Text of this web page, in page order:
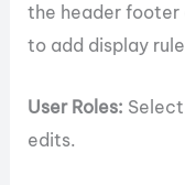
the header footer
to add display
User Roles:
edits.